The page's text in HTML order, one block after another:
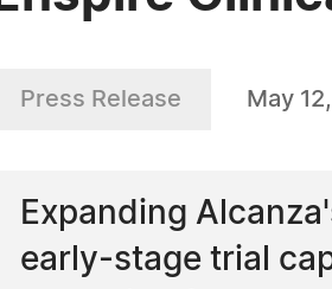
Press Release May
Expanding
early-stage trial